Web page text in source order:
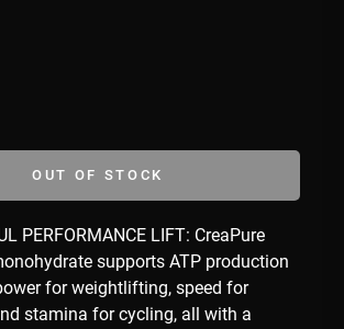
OUT OF STOCK
PERFORMANCE LIFT: CreaPure
supports ATP production
for weightlifting, speed for
stamina for cycling, all with a